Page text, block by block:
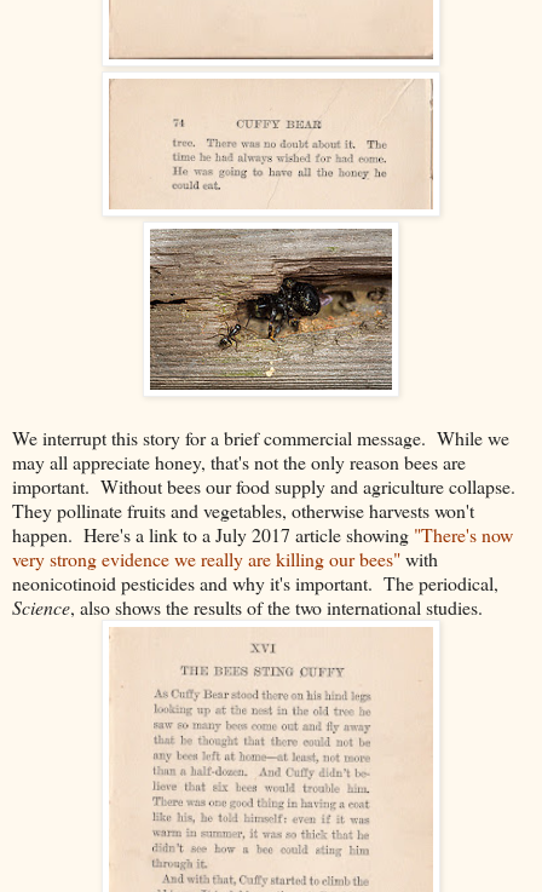
We interrupt this story for a brief commercial message. While we
may all appreciate honey, that's not the only reason bees are
important. Without bees our food supply and agriculture collapse.
They pollinate fruits and vegetables, otherwise harvests won't
happen. Here's a link to a July 2017 article showing "There's now
very strong evidence we really are killing our bees"with
neonicotinoid pesticides and why it's important. The periodical,
Science, also shows the results of the two international studies.